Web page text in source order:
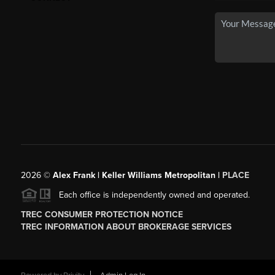
2026© Alex Frank | Keller Williams Metropolitan | PLACE
Each office is independently owned and operated.
TREC CONSUMER PROTECTION NOTICE
TREC INFORMATION ABOUT BROKERAGE SERVICES